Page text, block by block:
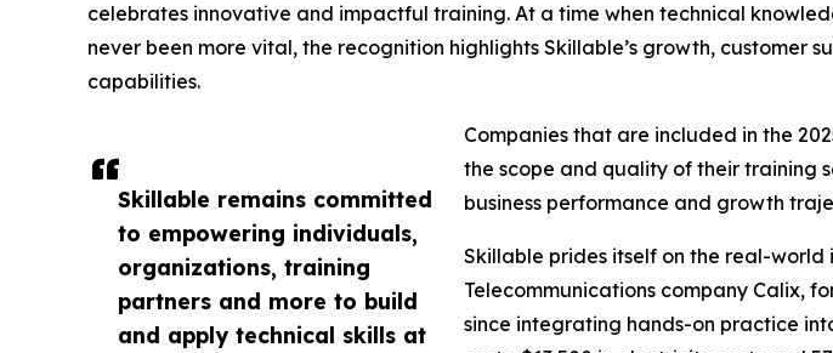
Skillable remains committed
to empowering individuals,
organizations, training
partners and more to build
and apply technical skills at
celebrates innovative and impactful training. At a time when technical
never been more vital, the recognition highlights Skillable’s growth, customer
capabilities.
Companies that are included in the
the scope and quality of their training
business performance and growth
Skillable prides itself on the real-
Telecommunications company Calix,
since integrating hands-on practice